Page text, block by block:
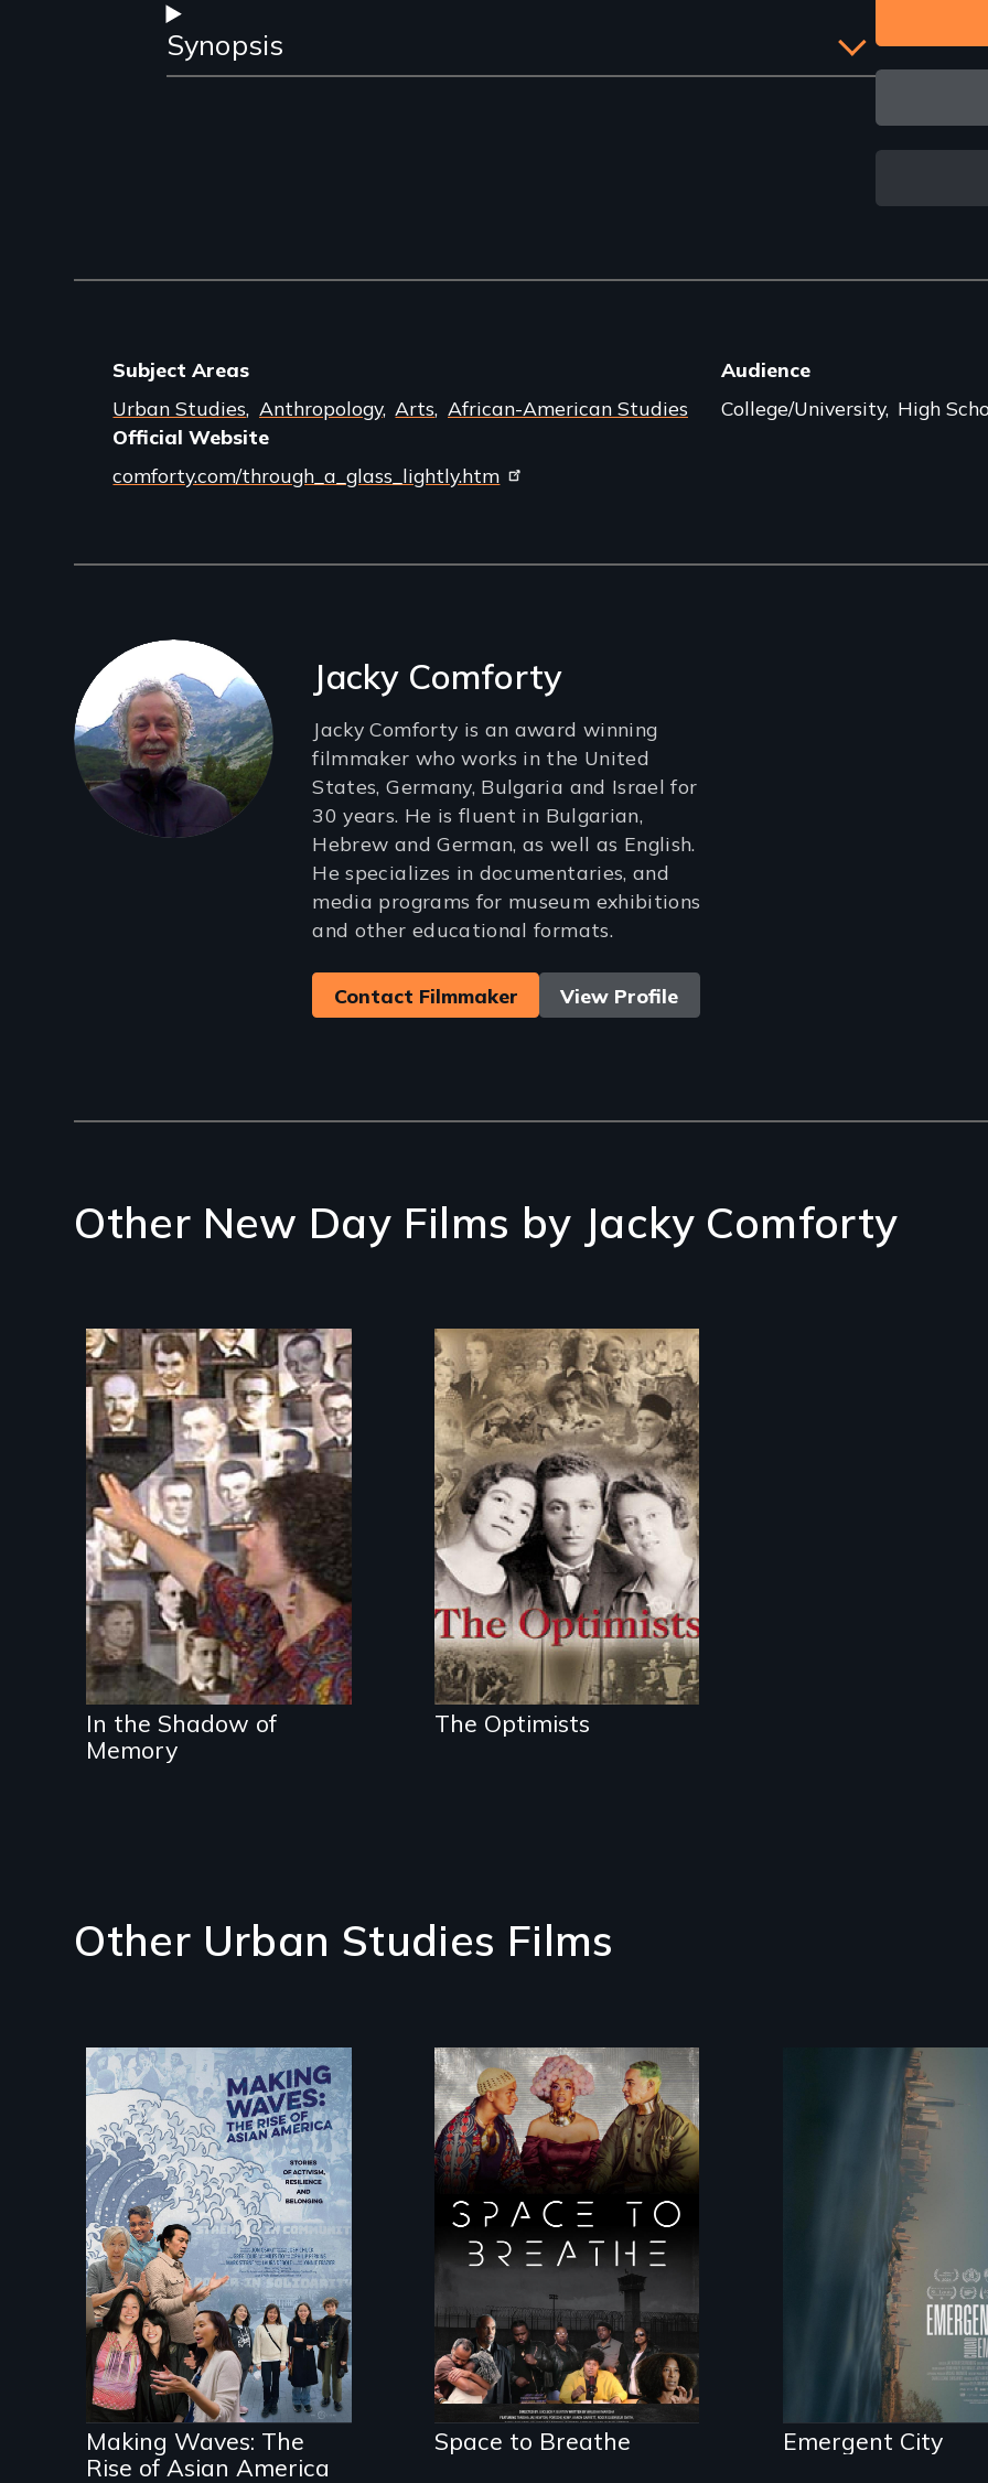
Synopsis
Subject Areas
Urban Studies Anthropology Arts African-American Studies
Audience
College/University High
Official Website
comforty.com/through_a_glass_lightly.htm
Filmmakers Jacky Comforty
Jacky Comforty is an award winning
filmmaker who works in the United
States, Germany, Bulgaria and Israel for
30 years. He is fluent in Bulgarian,
Hebrew and German, as well as English.
He specializes in documentaries, and
media programs for museum exhibitions
and other educational formats.
Contact Filmmaker View Profile
Other New Day Films by Jacky Comforty
Legacy of the Lidice
atrocity
In the Shadow of
Memory
The story of the
rescue of the
Bulgarian Jews from
the Holocaust
The Optimists
Other Urban Studies Films
Making Waves
explores the role of
ethnic studies in
redefining Asian
America.
Making Waves: The
Rise of Asian America
Space to Breathe is
an Afrofuturist
science fiction hybrid
documentary, set in a
future where there
are no prisons or
police.
Space to Breathe
Real estate
democracy on NYC's
last industrial
waterfront
Emergent City